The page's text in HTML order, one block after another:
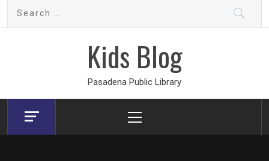
Kids Blog
Pasadena Public Library
Menu